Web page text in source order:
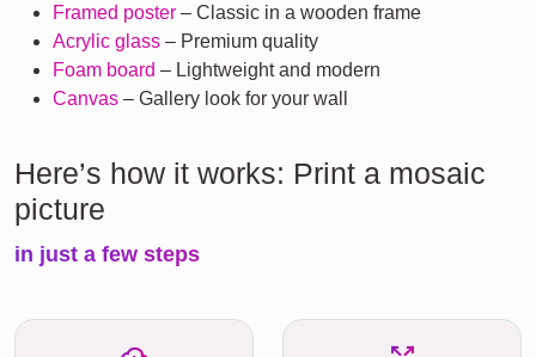
Framed poster – Classic in a wooden frame
Acrylic glass – Premium quality
Foam board – Lightweight and modern
Canvas – Gallery look for your wall
Here’s how it works: Print a mosaic
picture
in just a few steps